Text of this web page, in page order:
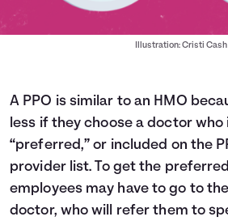
Illustration: Cristi Cash
A PPO is similar to an HMO
less if they choose a doctor who
“preferred,” or included on the
provider list. To get the
employees may have to go to
doctor, who will refer them to